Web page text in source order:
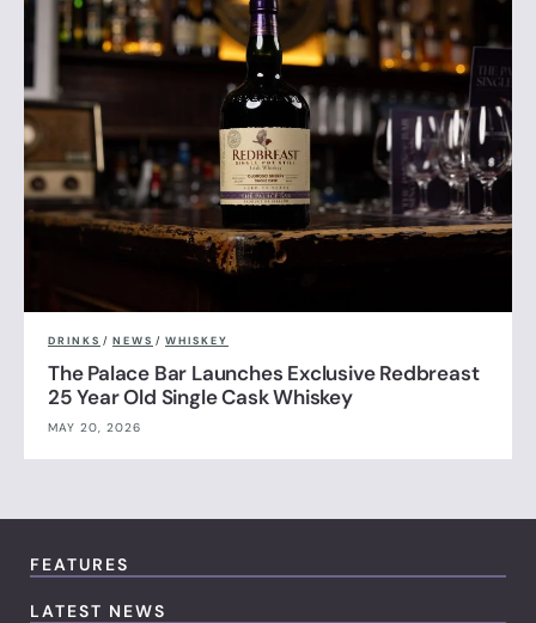
DRINKS / NEWS / WHISKEY
The Palace Bar Launches Exclusive Redbreast
25 Year Old Single Cask Whiskey
MAY 20, 2026
FEATURES
LATEST NEWS